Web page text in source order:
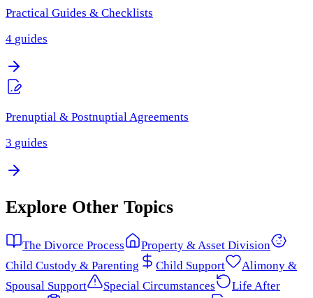
Practical Guides & Checklists
4 guides
Prenuptial & Postnuptial Agreements
3 guides
Explore Other Topics
The Divorce Process
Property & Asset Division
Child Custody & Parenting
Child Support
Alimony &
Spousal Support
Special Circumstances
Life After